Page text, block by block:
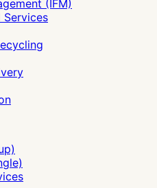
(IFM)
Services